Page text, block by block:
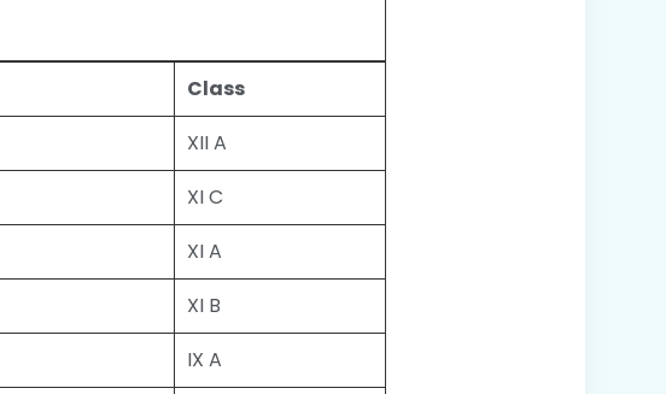
Class
XII A
XI C
XI A
XI B
IX A